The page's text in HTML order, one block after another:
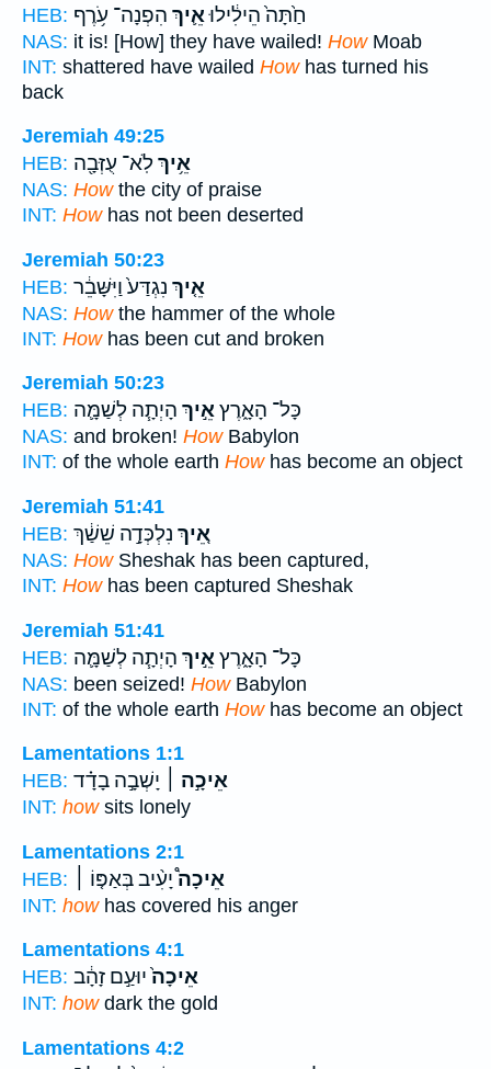
HEB:
חַ֙תָּה֙ הֵילִ֔ילוּאֵ֛יךְ הִפְנָה־ עֹ֥רֶף
NAS: it is! [How] they have wailed! HowMoab
INT: shattered have wailed Howhas turned his
back
Jeremiah 49:25
HEB:
אֵ֥יךְלֹֽא־ עֻזְּבָ֖ה
NAS: Howthe city of praise
INT: Howhas not been deserted
Jeremiah 50:23
HEB:
אֵ֤יךְ נִגְדַּע֙ וַיִּשָּׁבֵ֔ר
NAS: Howthe hammer of the whole
INT: Howhas been cut and broken
Jeremiah 50:23
HEB:
כָּל־ הָאָ֑רֶץאֵ֣יךְ הָיְתָ֧ה לְשַׁמָּ֛ה
NAS: and broken! HowBabylon
INT: of the whole earth Howhas become an object
Jeremiah 51:41
HEB:
אֵ֚יךְ נִלְכְּדָ֣ה שֵׁשַׁ֔ךְ
NAS: HowSheshak has been captured,
INT: Howhas been captured Sheshak
Jeremiah 51:41
HEB:
כָּל־ הָאָ֑רֶץאֵ֣יךְ הָיְתָ֧ה לְשַׁמָּ֛ה
NAS: been seized! HowBabylon
INT: of the whole earth Howhas become an object
Lamentations 1:1
HEB:
אֵיכָ֣ה ׀ יָשְׁבָ֣ה בָדָ֗ד
INT: howsits lonely
Lamentations 2:1
HEB:
אֵיכָה֩יָעִ֨יב בְּאַפּ֤וֹ ׀
INT: howhas covered his anger
Lamentations 4:1
HEB:
אֵיכָה֙יוּעַ֣ם זָהָ֔ב
INT: howdark the gold
Lamentations 4:2